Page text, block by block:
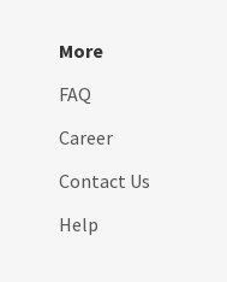
More
FAQ
Career
Contact Us
Help